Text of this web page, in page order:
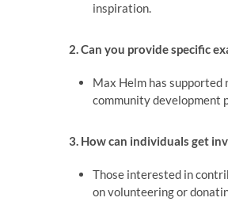
inspiration.
2. Can you provide specific
Max Helm has supported
community development
3. How can individuals get
Those interested in
on volunteering or